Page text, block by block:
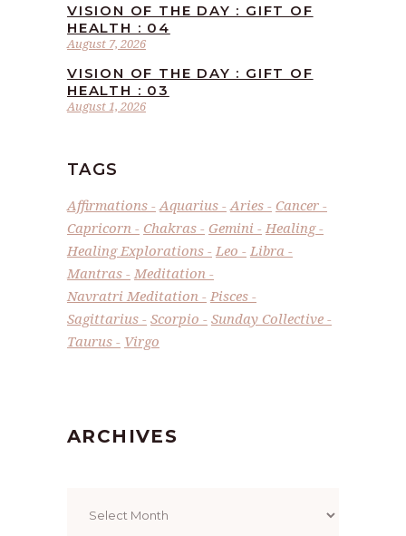
August 7, 2026
VISION OF THE DAY : GIFT OF
HEALTH : 04
August 1, 2026
VISION OF THE DAY : GIFT OF
HEALTH : 03
TAGS
Affirmations Aquarius Aries
Cancer
Capricorn
Chakras Gemini
Healing
Healing Explorations
Leo
Libra
Mantras
Meditation
Navratri Meditation
Pisces
Sagittarius
Scorpio
Sunday Collective
Taurus
Virgo
ARCHIVES